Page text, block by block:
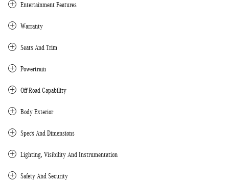
Entertainment Features
Warranty
Seats And Trim
Powertrain
Off-Road Capability
Body Exterior
Specs And Dimensions
Lighting, Visibility And Instrumentation
Safety And Security